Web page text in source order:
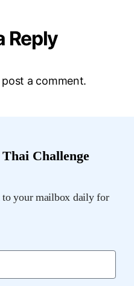
Reply
a comment.
Challenge
to your mailbox daily for